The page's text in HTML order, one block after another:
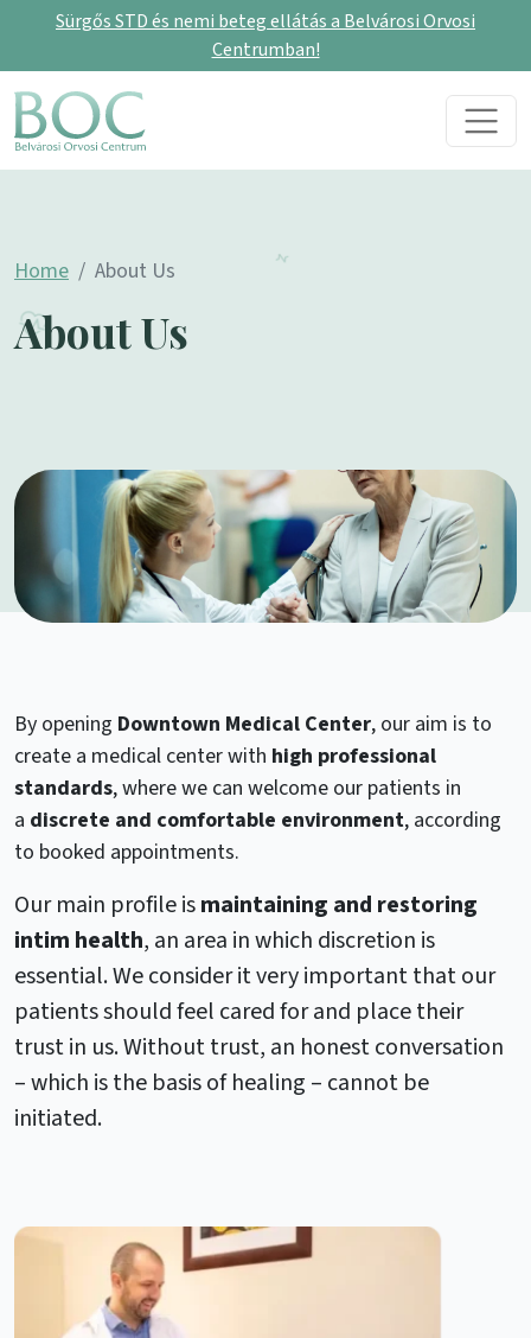
Sürgős STD és nemi beteg ellátás a Belvárosi Orvosi
Centrumban!
Skip to content
Main Navigation
Home About Us
About Us
By opening Downtown Medical Center, our aim is to
create a medical center with high professional
standards, where we can welcome our patients in
a discrete and comfortable environment, according
to booked appointments.
Our main profile ismaintaining and restoring
intim health, an area in which discretion is
essential. We consider it very important that our
patients should feel cared for and place their
trust in us. Without trust, an honest conversation
– which is the basis of healing – cannot be
initiated.